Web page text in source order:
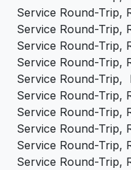
Service Round-Trip,
Service Round-Trip,
Service Round-Trip,
Service Round-Trip,
Service Round-Trip,
Service Round-Trip,
Service Round-Trip,
Service Round-Trip,
Service Round-Trip,
Service Round-Trip,